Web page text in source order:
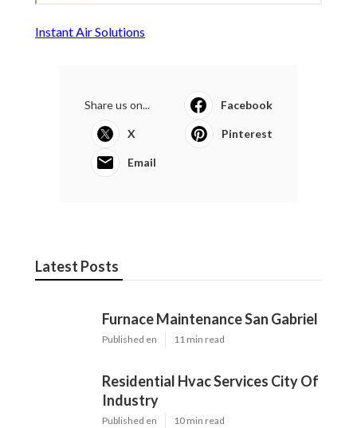
Instant Air Solutions
Share us on... Facebook
X Pinterest
Email
Latest Posts
Furnace Maintenance San Gabriel
Published en 11 min read
Residential Hvac Services City Of
Industry
Published en 10 min read